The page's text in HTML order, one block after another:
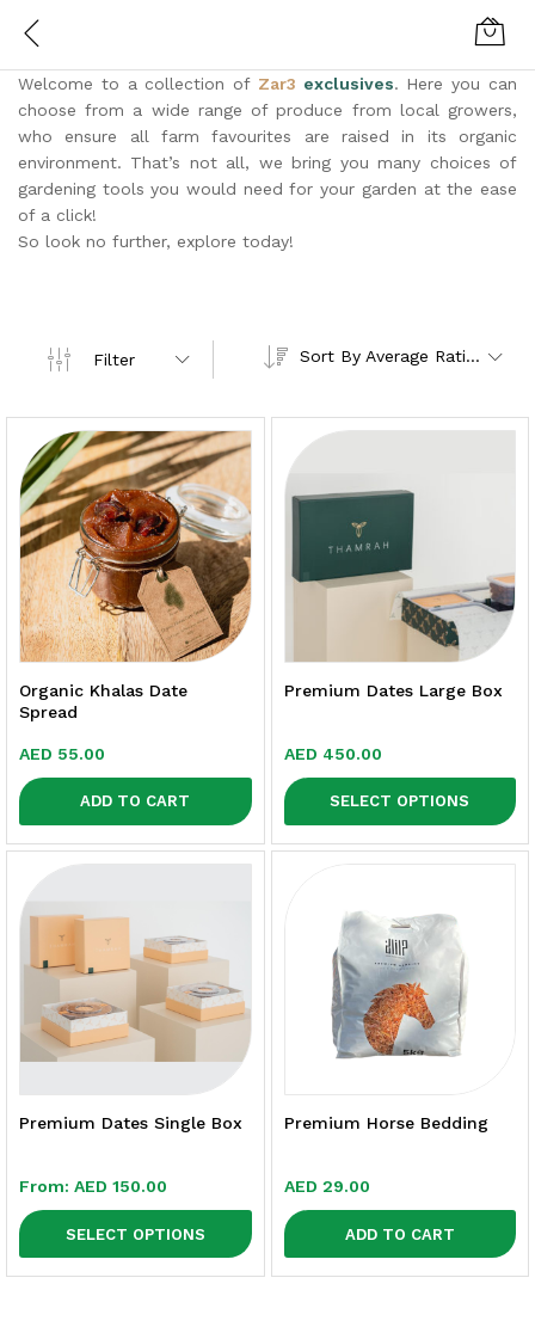
Welcome to a collection of Zar3 exclusives. Here you can
choose from a wide range of produce from local growers,
who ensure all farm favourites are raised in its organic
environment. That’s not all, we bring you many choices of
gardening tools you would need for your garden at the ease
of a click!
So look no further, explore today!
Filter Sort By Average Rating
Organic Khalas Date
Spread
AED 55.00
ADD TO CART
Premium Dates Large Box
AED 450.00
SELECT OPTIONS
Premium Dates Single Box
From: AED 150.00
SELECT OPTIONS
Premium Horse Bedding
AED 29.00
ADD TO CART